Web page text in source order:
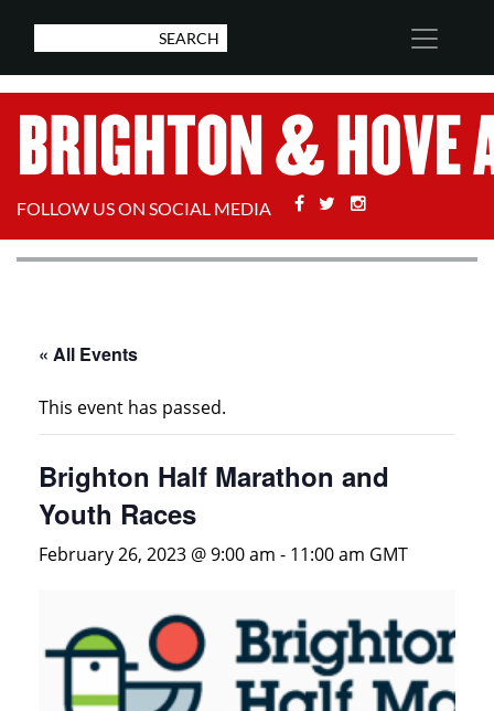
FOLLOW US ON SOCIAL MEDIA Facebook
Twitter
« All Events
This event has passed.
Brighton Half Marathon and
Youth Races
February 26, 2023 @ 9:00 am - 11:00 am GMT